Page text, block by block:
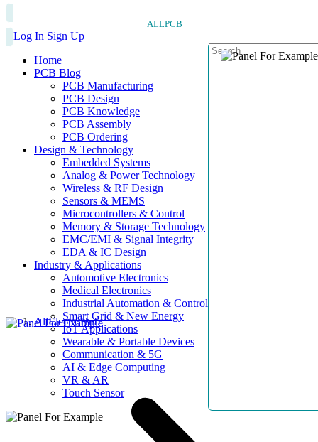
ALLPCB
Log In Sign Up
Home
PCB Blog
PCB Manufacturing
PCB Design
PCB Knowledge
PCB Assembly
PCB Ordering
Design & Technology
Embedded Systems
Analog & Power Technology
Wireless & RF Design
Sensors & MEMS
Microcontrollers & Control
Memory & Storage Technology
EMC/EMI & Signal Integrity
EDA & IC Design
Industry & Applications
Automotive Electronics
Medical Electronics
Industrial Automation & Control
Smart Grid & New Energy
IoT Applications
Wearable & Portable Devices
Communication & 5G
AI & Edge Computing
VR & AR
Touch Sensor
AllElectroHub